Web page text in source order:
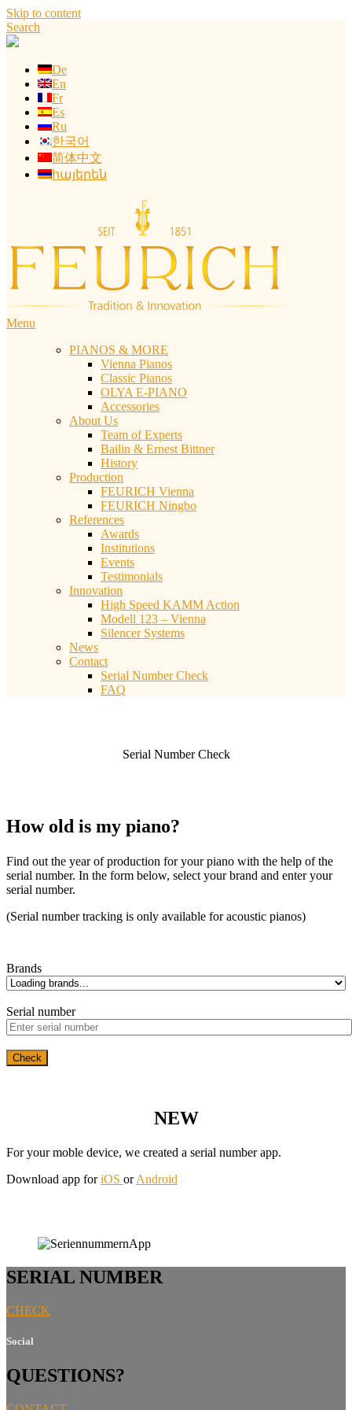
Skip to content
Search
De
En
Fr
Es
Ru
한국어
简体中文
հայերեն
Menu
PIANOS & MORE
Vienna Pianos
Classic Pianos
OLYA E-PIANO
Accessories
About Us
Team of Experts
Bailin & Ernest Bittner
History
Production
FEURICH Vienna
FEURICH Ningbo
References
Awards
Institutions
Events
Testimonials
Innovation
High Speed KAMM Action
Modell 123 – Vienna
Silencer Systems
News
Contact
Serial Number Check
FAQ
Serial Number Check
How old is my piano?
Find out the year of production for your piano with the help of the
serial number. In the form below, select your brand and enter your
serial number.
(Serial number tracking is only available for acoustic pianos)
Brands
Serial number
NEW
For your moble device, we created a serial number app.
Download app foriOS orAndroid
SERIAL NUMBER
CHECK
Social
QUESTIONS?